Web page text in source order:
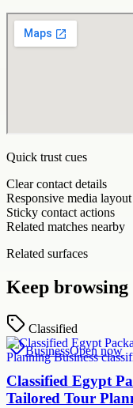
Quick trust cues
Clear contact details
Responsive media layout
Sticky contact actions
Related matches nearby
Related surfaces
Keep browsing
Classified
BusinessOpen now
Classified Egypt
Tailored Tour